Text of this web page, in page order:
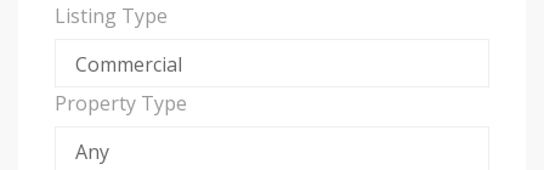
Listing Type
Property Type